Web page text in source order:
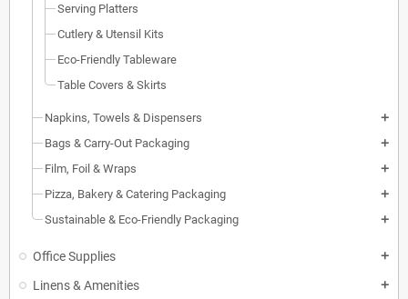
Serving Platters
Cutlery & Utensil Kits
Eco-Friendly Tableware
Table Covers & Skirts
Napkins, Towels & Dispensers add
Bags & Carry-Out Packaging add
Film, Foil & Wraps add
Pizza, Bakery & Catering Packaging add
Sustainable & Eco-Friendly Packaging add
Office Supplies add
Linens & Amenities add